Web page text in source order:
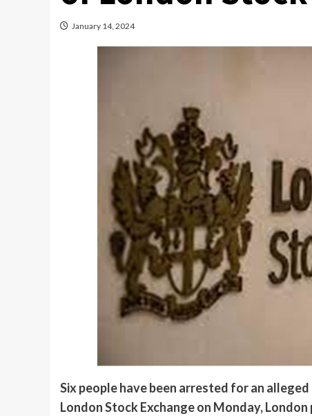
January 14, 2024
Six people have been arrested for an
London Stock Exchange on Monday,